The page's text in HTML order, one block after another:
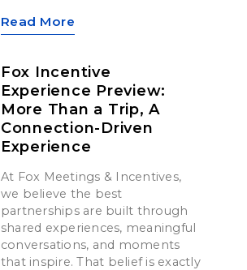
Read More
Fox Incentive
Experience Preview:
More Than a Trip, A
Connection-Driven
Experience
At Fox Meetings & Incentives,
we believe the best
partnerships are built through
shared experiences, meaningful
conversations, and moments
that inspire. That belief is exactly